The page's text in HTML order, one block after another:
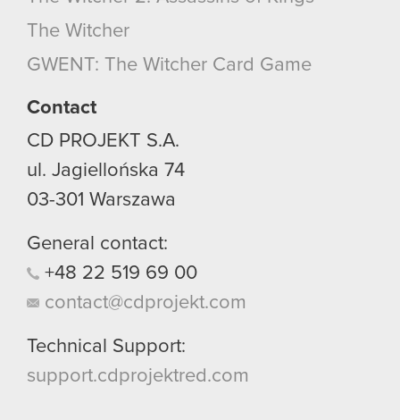
though.
cookies and tweak your preferences regarding
The Witcher
GWENT: The Witcher Card Game
Contact
CD PROJEKT S.A.
ul. Jagiellońska 74
03-301 Warszawa
General contact:
+48 22 519 69 00
contact@cdprojekt.com
Technical Support:
support.cdprojektred.com